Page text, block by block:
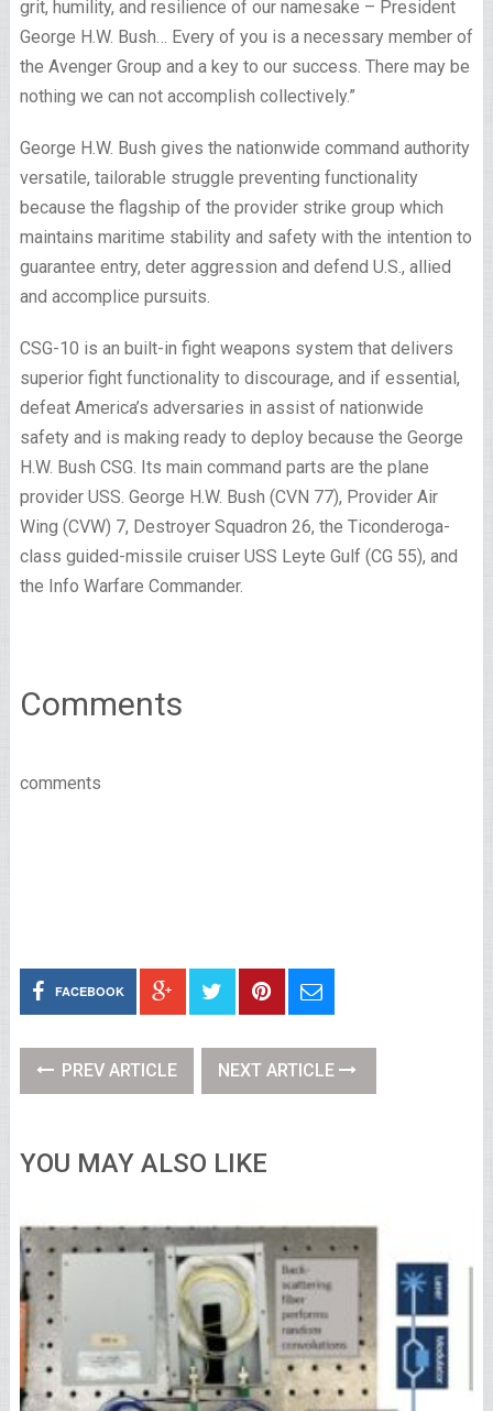
grit, humility, and resilience of our namesake – President
George H.W. Bush… Every of you is a necessary member of
the Avenger Group and a key to our success. There may be
nothing we can not accomplish collectively.”
George H.W. Bush gives the nationwide command authority
versatile, tailorable struggle preventing functionality
because the flagship of the provider strike group which
maintains maritime stability and safety with the intention to
guarantee entry, deter aggression and defend U.S., allied
and accomplice pursuits.
CSG-10 is an built-in fight weapons system that delivers
superior fight functionality to discourage, and if essential,
defeat America’s adversaries in assist of nationwide
safety and is making ready to deploy because the George
H.W. Bush CSG. Its main command parts are the plane
provider USS. George H.W. Bush (CVN 77), Provider Air
Wing (CVW) 7, Destroyer Squadron 26, the Ticonderoga-
class guided-missile cruiser USS Leyte Gulf (CG 55), and
the Info Warfare Commander.
Comments
comments
FACEBOOK
PREV ARTICLE NEXT ARTICLE
YOU MAY ALSO LIKE